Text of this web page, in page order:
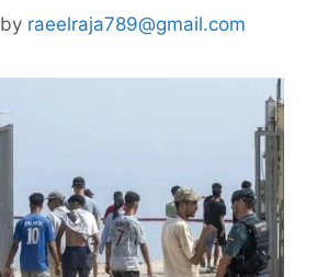
by raeelraja789@gmail.com